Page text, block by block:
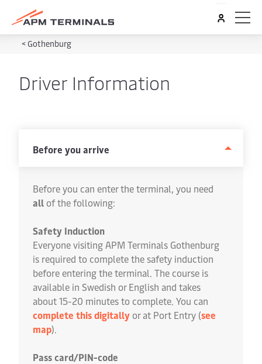
<Gothenburg
Driver Information
Before you arrive
Before you can enter the terminal, you need
all of the following:
Safety Induction
Everyone visiting APM Terminals Gothenburg
is required to complete the safety induction
before entering the terminal. The course is
available in Swedish or English and takes
about 15-20 minutes to complete. You can
complete this digitally or at Port Entry (see
map).
Pass card/PIN-code